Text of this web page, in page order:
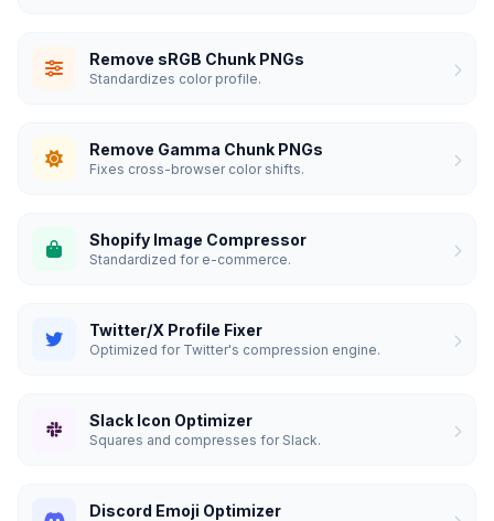
Remove sRGB Chunk PNGs
Standardizes color profile.
Remove Gamma Chunk PNGs
Fixes cross-browser color shifts.
Shopify Image Compressor
Standardized for e-commerce.
Twitter/X Profile Fixer
Optimized for Twitter's compression engine.
Slack Icon Optimizer
Squares and compresses for Slack.
Discord Emoji Optimizer